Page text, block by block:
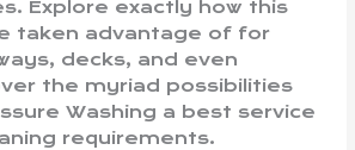
Explore exactly how this
taken advantage of for
decks, and even
the myriad possibilities
Washing a best service
requirements.